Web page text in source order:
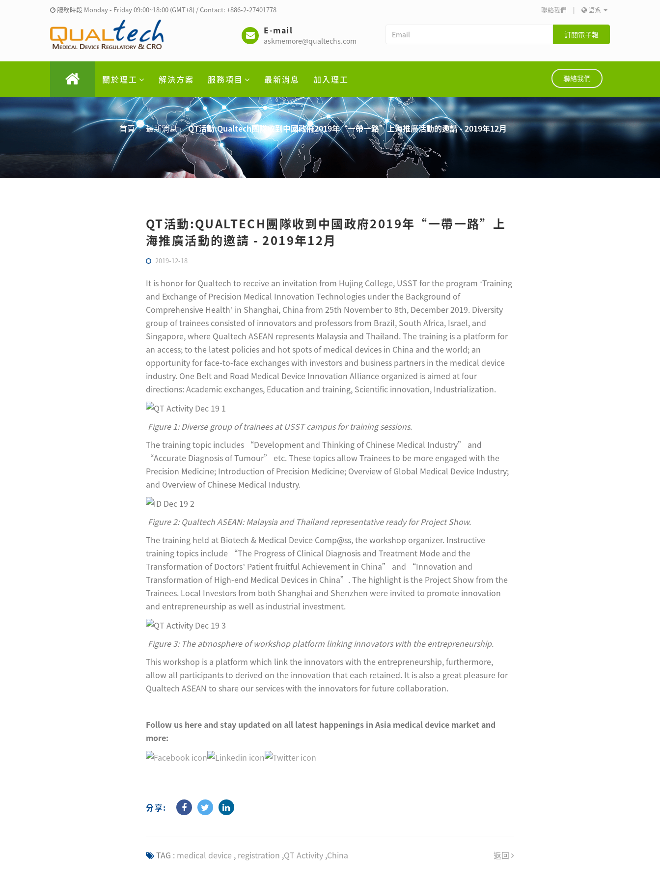
服務時段 Monday - Friday 09:00~18:00 (GMT+8) / Contact: +886-2-27401778 聯絡我們 | 語系
E-mail
askmemore@qualtechs.com
訂閱電子報
關於理工 解決方案 服務項目 最新消息 加入理工 聯絡我們
首頁 最新消息 QT活動:Qualtech團隊收到中國政府2019年“一帶一路”上海推廣活動的邀請 - 2019年12月
QT活動:QUALTECH團隊收到中國政府2019年“一帶一路”上
海推廣活動的邀請 - 2019年12月
2019-12-18
It is honor for Qualtech to receive an invitation from Hujing College, USST for the program ‘Training
and Exchange of Precision Medical Innovation Technologies under the Background of
Comprehensive Health’ in Shanghai, China from 25th November to 8th, December 2019. Diversity
group of trainees consisted of innovators and professors from Brazil, South Africa, Israel, and
Singapore, where Qualtech ASEAN represents Malaysia and Thailand. The training is a platform for
an access; to the latest policies and hot spots of medical devices in China and the world; an
opportunity for face-to-face exchanges with investors and business partners in the medical device
industry. One Belt and Road Medical Device Innovation Alliance organized is aimed at four
directions: Academic exchanges, Education and training, Scientific innovation, Industrialization.
Figure 1: Diverse group of trainees at USST campus for training sessions.
The training topic includes “Development and Thinking of Chinese Medical Industry” and
“Accurate Diagnosis of Tumour” etc. These topics allow Trainees to be more engaged with the
Precision Medicine; Introduction of Precision Medicine; Overview of Global Medical Device Industry;
and Overview of Chinese Medical Industry.
Figure 2: Qualtech ASEAN: Malaysia and Thailand representative ready for Project Show.
The training held at Biotech & Medical Device Comp@ss, the workshop organizer. Instructive
training topics include “The Progress of Clinical Diagnosis and Treatment Mode and the
Transformation of Doctors’ Patient fruitful Achievement in China” and “Innovation and
Transformation of High-end Medical Devices in China”. The highlight is the Project Show from the
Trainees. Local Investors from both Shanghai and Shenzhen were invited to promote innovation
and entrepreneurship as well as industrial investment.
Figure 3: The atmosphere of workshop platform linking innovators with the entrepreneurship.
This workshop is a platform which link the innovators with the entrepreneurship, furthermore,
allow all participants to derived on the innovation that each retained. It is also a great pleasure for
Qualtech ASEAN to share our services with the innovators for future collaboration.
Follow us here and stay updated on all latest happenings in Asia medical device market and
more:
分享:
TAG : medical device , registration ,QT Activity ,China 返回